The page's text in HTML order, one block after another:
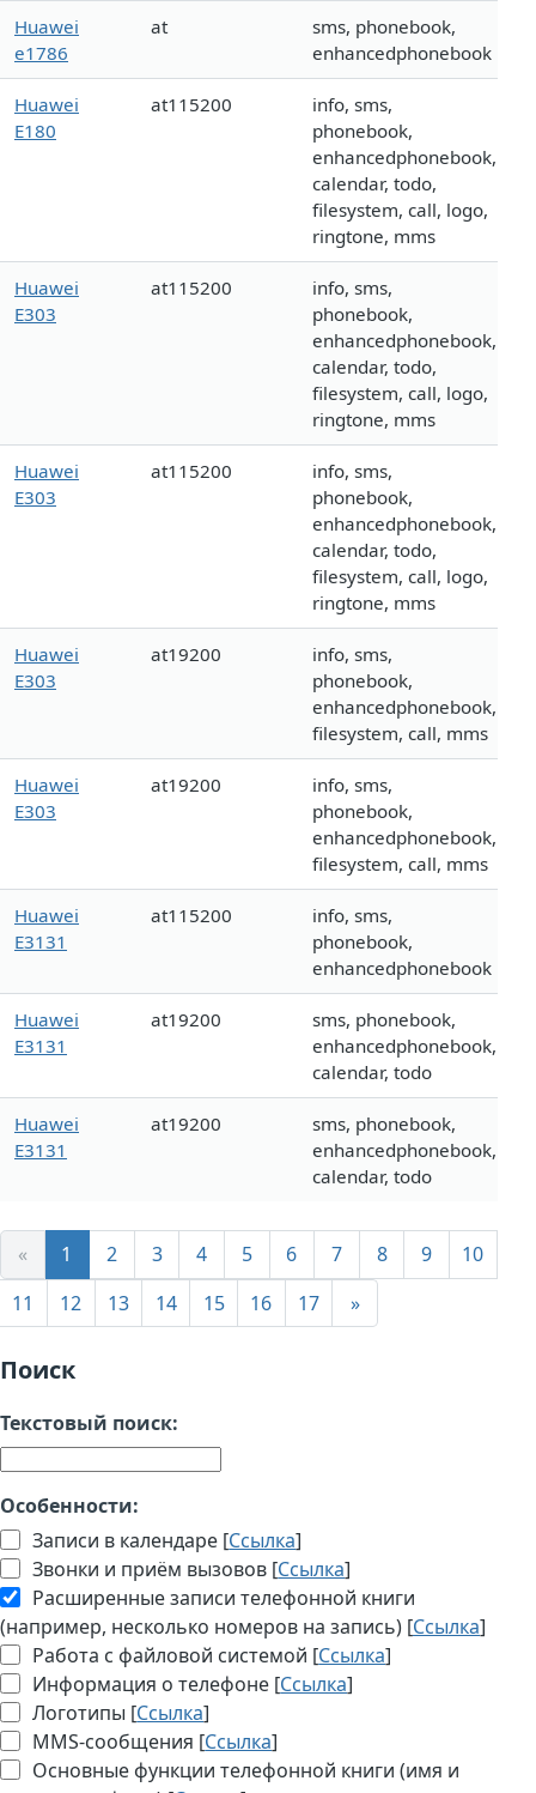
Huawei
e1786
at
sms, phonebook,
enhancedphonebook
Huawei
E180
at115200
info, sms,
phonebook,
enhancedphonebook,
calendar, todo,
filesystem, call, logo,
ringtone, mms
Huawei
E303
at115200
info, sms,
phonebook,
enhancedphonebook,
calendar, todo,
filesystem, call, logo,
ringtone, mms
Huawei
E303
at115200
info, sms,
phonebook,
enhancedphonebook,
calendar, todo,
filesystem, call, logo,
ringtone, mms
Huawei
E303
at19200
info, sms,
phonebook,
enhancedphonebook,
filesystem, call, mms
Huawei
E303
at19200
info, sms,
phonebook,
enhancedphonebook,
filesystem, call, mms
Huawei
E3131
at115200
info, sms,
phonebook,
enhancedphonebook
Huawei
E3131
at19200
sms, phonebook,
enhancedphonebook,
calendar, todo
Huawei
E3131
at19200
sms, phonebook,
enhancedphonebook,
calendar, todo
« 1 2 3 4 5 6 7 8 9
10
11
12 13 14 15 16 17 »
Поиск
Текстовый поиск:
Особенности:
Записи в календаре [Ссылка]
Звонки и приём вызовов [Ссылка]
Расширенные записи телефонной книги
(например, несколько номеров на запись) [Ссылка]
Работа с файловой системой [Ссылка]
Информация о телефоне [Ссылка]
Логотипы [Ссылка]
MMS-сообщения [Ссылка]
Основные функции телефонной книги (имя и